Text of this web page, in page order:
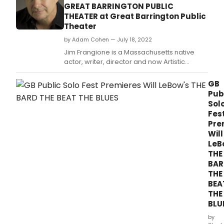
GREAT BARRINGTON PUBLIC
THEATER at Great Barrington Public
Theater
by Adam Cohen — July 18, 2022
Jim Frangione is a Massachusetts native
actor, writer, director and now Artistic
Director of the Great Barrington Public
Theater.
GB
Will
THE
THE
THE
by